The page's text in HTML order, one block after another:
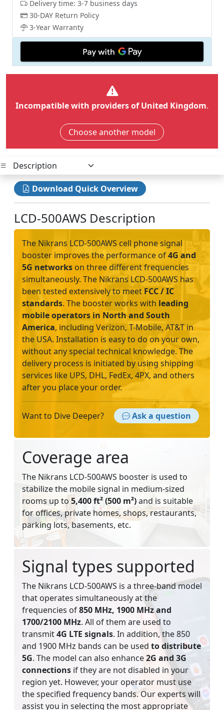
Delivery time: 3-7 business days
30-DAY Return Policy
3-Year Warranty
Incompatible with providers of United Kingdom.
Choose another model
Download Quick Overview
LCD-500AWS Description
The Nikrans LCD-500AWS cell phone signal
booster improves the performance of4G and
5G networkson three different frequencies
simultaneously. The Nikrans LCD-500AWS has
been tested extensively to meet FCC / IC
standards. The booster works with leading
mobile operators in North and South
America, including Verizon, T-Mobile, AT&T in
the USA. Installation is easy to do on your own,
without any special technical knowledge. The
delivery process is initiated by using shipping
services like UPS, DHL, FedEx, 4PX, and others
after you place your order.
Want to Dive Deeper? Ask a question
Coverage area
The Nikrans LCD-500AWS booster is used to
stabilize the mobile signal in medium-sized
rooms up to 5,400 ft² (500 m²)and is suitable
for offices, private homes, shops, restaurants,
parking lots, basements, etc.
Signal types supported
The Nikrans LCD-500AWS is a three-band model
that operates simultaneously at the
frequencies of850 MHz, 1900 MHz and
1700/2100 MHz. All of them are used to
transmit4G LTE signals. In addition, the 850
and 1900 MHz bands can be used to distribute
5G. The model can also enhance2G and 3G
connections if they are not disabled in your
region yet. However, your operator must use
the specified frequency bands. Our experts will
assist you in selecting the most appropriate